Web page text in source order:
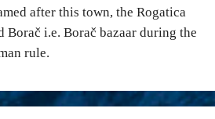
after this town, the Rogatica
Borač i.e. Borač bazaar during the
rule.